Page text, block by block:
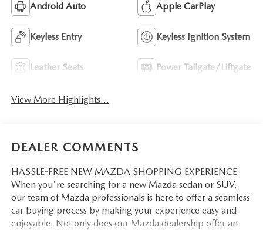
Android Auto Apple CarPlay
Keyless Entry Keyless Ignition System
Leather Seats Power Tailgate/Liftgate
View More Highlights...
DEALER COMMENTS
HASSLE-FREE NEW MAZDA SHOPPING EXPERIENCE
When you're searching for a new Mazda sedan or SUV,
our team of Mazda professionals is here to offer a seamless
car buying process by making your experience easy and
enjoyable. Not only does our Mazda dealership offer an